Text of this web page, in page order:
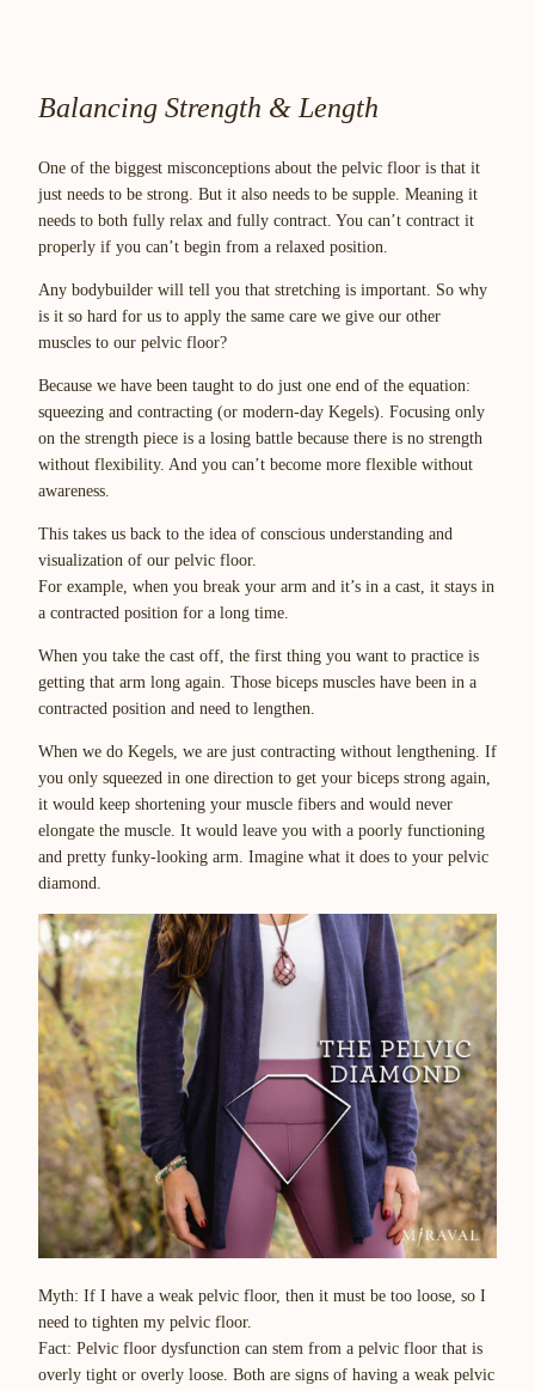
Balancing Strength & Length
One of the biggest misconceptions about the pelvic floor is that it
just needs to be strong. But it also needs to be supple. Meaning it
needs to both fully relax and fully contract. You can’t contract it
properly if you can’t begin from a relaxed position.
Any bodybuilder will tell you that stretching is important. So why
is it so hard for us to apply the same care we give our other
muscles to our pelvic floor?
Because we have been taught to do just one end of the equation:
squeezing and contracting (or modern-day Kegels). Focusing only
on the strength piece is a losing battle because there is no strength
without flexibility. And you can’t become more flexible without
awareness.
This takes us back to the idea of conscious understanding and
visualization of our pelvic floor.
For example, when you break your arm and it’s in a cast, it stays in
a contracted position for a long time.
When you take the cast off, the first thing you want to practice is
getting that arm long again. Those biceps muscles have been in a
contracted position and need to lengthen.
When we do Kegels, we are just contracting without lengthening. If
you only squeezed in one direction to get your biceps strong again,
it would keep shortening your muscle fibers and would never
elongate the muscle. It would leave you with a poorly functioning
and pretty funky-looking arm. Imagine what it does to your pelvic
diamond.
Myth: If I have a weak pelvic floor, then it must be too loose, so I
need to tighten my pelvic floor.
Fact: Pelvic floor dysfunction can stem from a pelvic floor that is
overly tight or overly loose. Both are signs of having a weak pelvic